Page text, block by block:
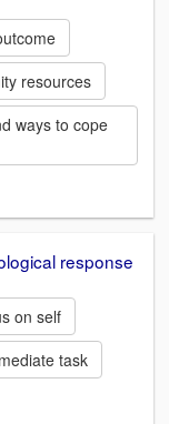
resources
ways to cope
response
on self
task